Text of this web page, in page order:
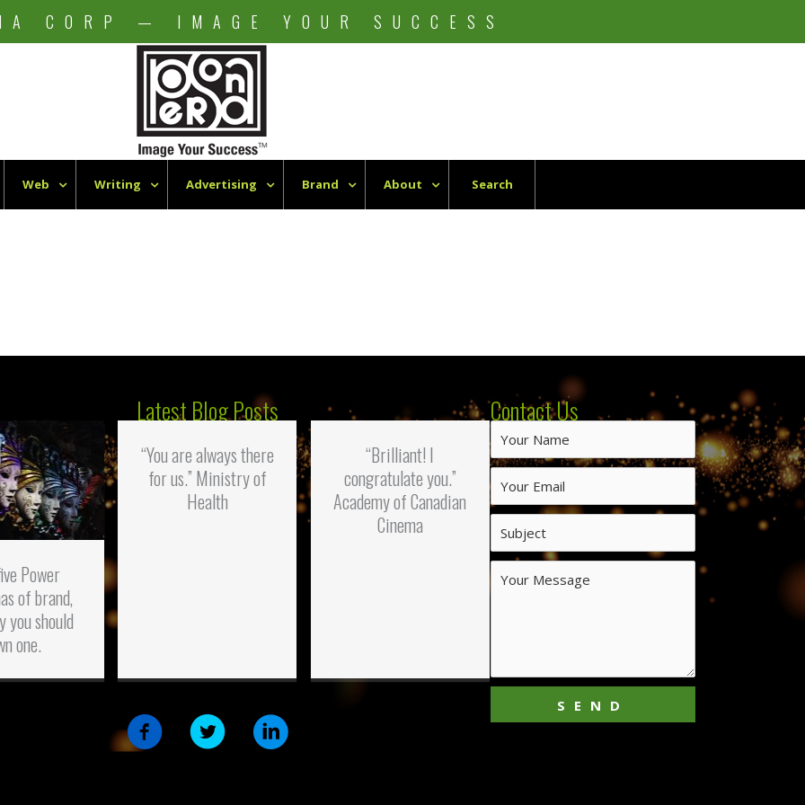
CORP — IMAGE YOUR SUCCESS
Web Writing Advertising Brand About Search
Latest Blog Posts
Power
of brand,
you should
one.
“You are always there
for us.” Ministry of
Health
“Brilliant! I
congratulate you.”
Academy of Canadian
Cinema
Contact Us
SEND